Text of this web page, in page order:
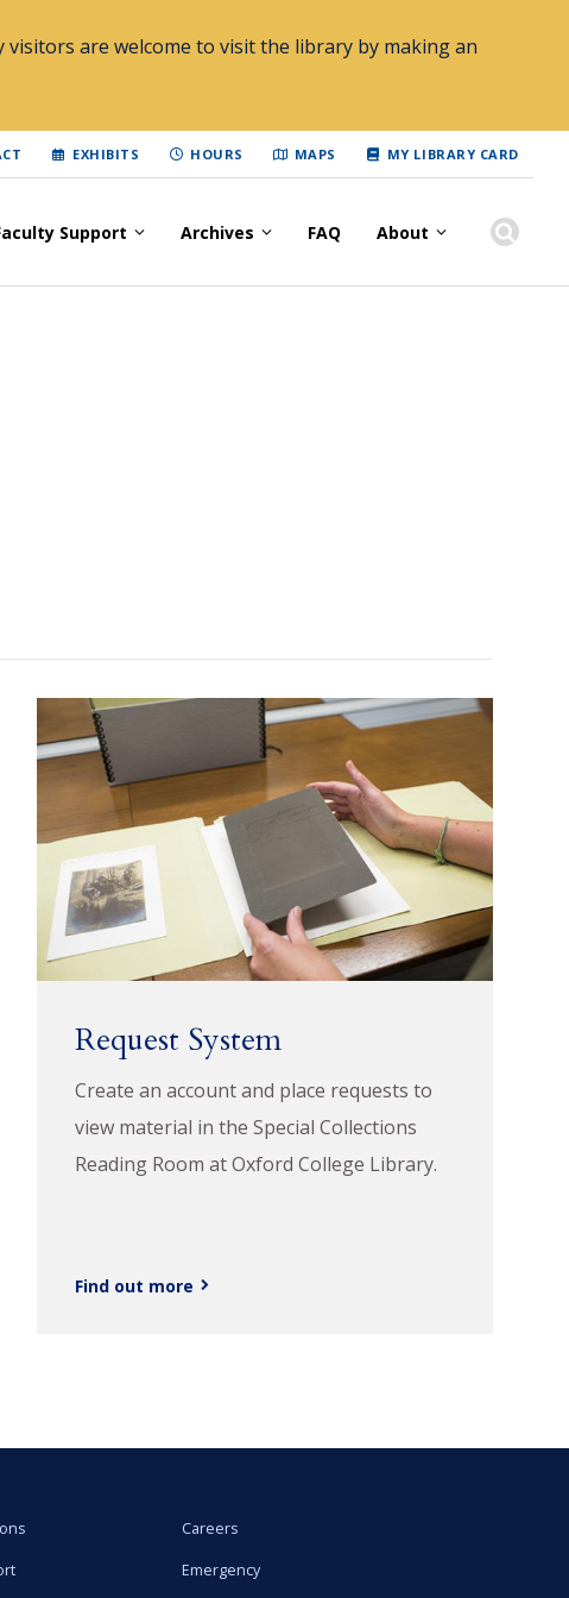
are welcome to visit the library by making an
EXHIBITS HOURS MAPS MY LIBRARY CARD
Support Archives FAQ About
Request System
Create an account and place requests to
view material in the Special Collections
Reading Room at Oxford College Library.
Find out more
Careers
Emergency